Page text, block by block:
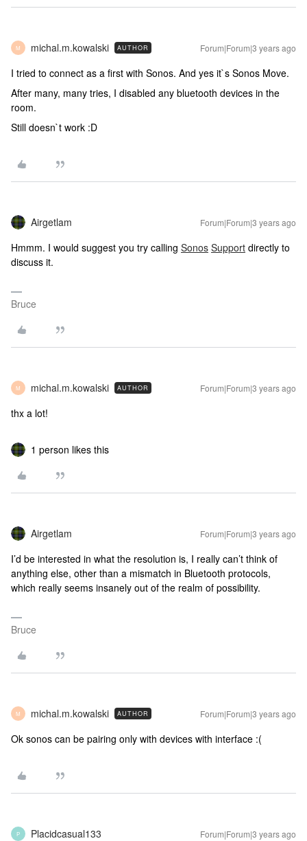
M michal.m.kowalski AUTHOR Forum|Forum|3 years ago
I tried to connect as a first with Sonos. And yes it`s Sonos Move.
After many, many tries, I disabled any bluetooth devices in the
room.
Still doesn`t work :D
Airgetlam Forum|Forum|3 years ago
Hmmm. I would suggest you try calling Sonos Support directly to
discuss it.
Bruce
M michal.m.kowalski AUTHOR Forum|Forum|3 years ago
thx a lot!
1 person likes this
Airgetlam Forum|Forum|3 years ago
I’d be interested in what the resolution is, I really can’t think of
anything else, other than a mismatch in Bluetooth protocols,
which really seems insanely out of the realm of possibility.
Bruce
M michal.m.kowalski AUTHOR Forum|Forum|3 years ago
Ok sonos can be pairing only with devices with interface :(
P Placidcasual133 Forum|Forum|3 years ago